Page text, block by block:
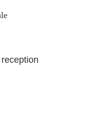
reception